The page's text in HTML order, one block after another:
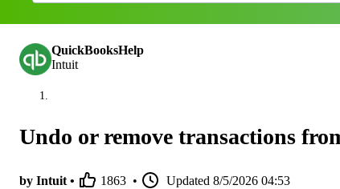
QuickBooksHelp
Intuit
Undo or remove transactions
by Intuit • 1863 • Updated 8/5/2026 04:53